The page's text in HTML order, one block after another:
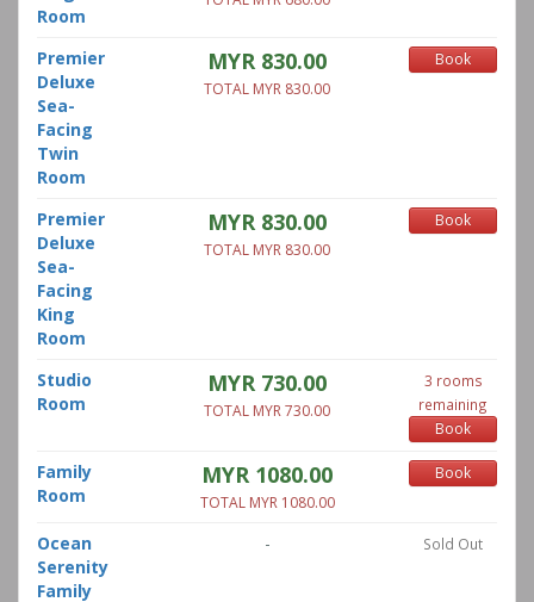
Room
Premier
Deluxe
Sea-
Facing
Twin
Room
MYR 830.00
TOTAL MYR 830.00
Book
Premier
Deluxe
Sea-
Facing
King
Room
MYR 830.00
TOTAL MYR 830.00
Book
Studio
Room
MYR 730.00
TOTAL MYR 730.00
3 rooms
remaining
Book
Family
Room
MYR 1080.00
TOTAL MYR 1080.00
Book
Ocean
Serenity
Family
- Sold Out